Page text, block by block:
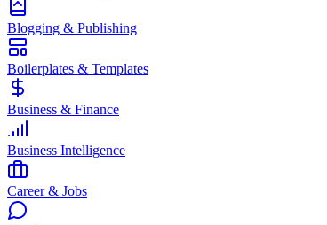
Blogging & Publishing
Boilerplates & Templates
Business & Finance
Business Intelligence
Career & Jobs